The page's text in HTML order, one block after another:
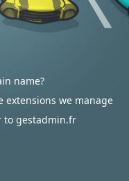
name?
extensions we manage
to gestadmin.fr